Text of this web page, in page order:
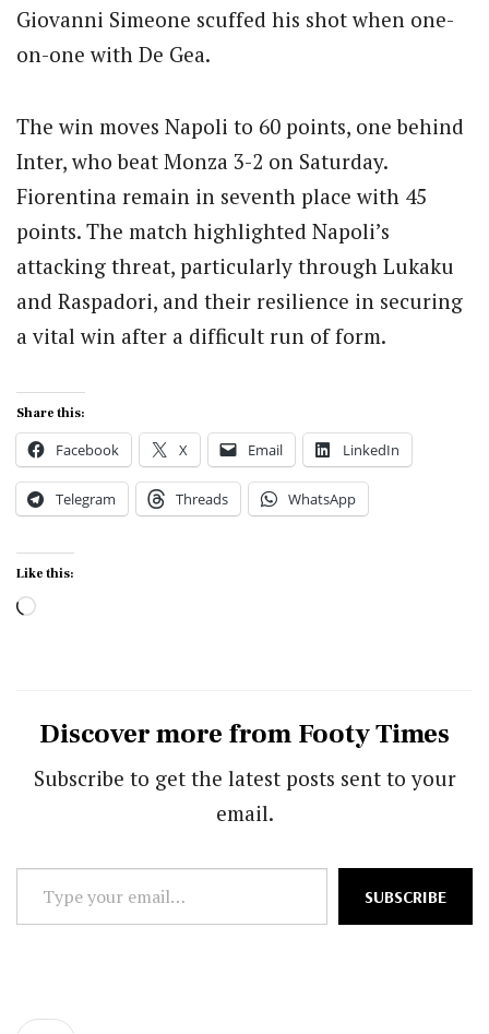
Giovanni Simeone scuffed his shot when one-
on-one with De Gea.
The win moves Napoli to 60 points, one behind
Inter, who beat Monza 3-2 on Saturday.
Fiorentina remain in seventh place with 45
points. The match highlighted Napoli’s
attacking threat, particularly through Lukaku
and Raspadori, and their resilience in securing
a vital win after a difficult run of form.
Share this:
Facebook X Email LinkedIn
Telegram Threads WhatsApp
Like this:
Loading…
Discover more from Footy Times
Subscribe to get the latest posts sent to your
email.
your
SUBSCRIBE